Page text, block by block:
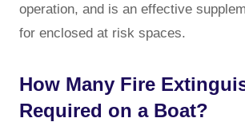
operation, and is an effective
for enclosed at risk spaces.
How Many Fire
Required on a Boat?